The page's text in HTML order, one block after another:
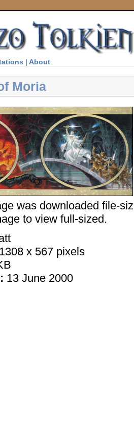
| About
Moria
was downloaded file-
to view full-sized.
1308 x 567 pixels
13 June 2000